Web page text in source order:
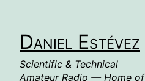
contentDaniel Estévez
Scientific & Technical
Amateur Radio — Home of